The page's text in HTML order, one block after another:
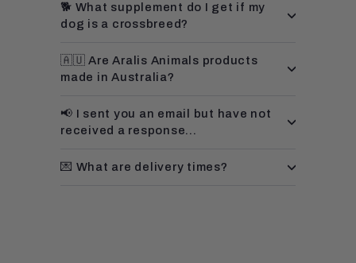
🐕 What supplement do I get if my
dog is a crossbreed?
🇦🇺 Are Aralis Animals products
made in Australia?
📢 I sent you an email but have not
received a response...
💌 What are delivery times?